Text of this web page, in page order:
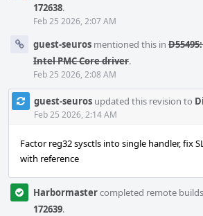
172638.
Feb 25 2026, 2:07 AM
guest-seuros mentioned this in
Intel PMC Core driver.
Feb 25 2026, 2:08 AM
guest-seuros updated this revision to
Feb 25 2026, 2:14 AM
Factor reg32 sysctls into single handler, fix
with reference
Harbormastercompleted remote
172639.